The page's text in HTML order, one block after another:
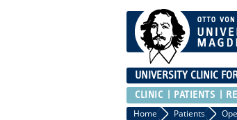
UNIVERSITY CLINIC
CLINIC PATIENTS
Home Patients